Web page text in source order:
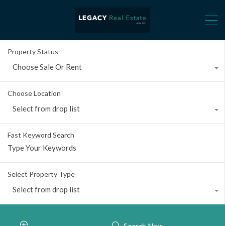
Property Status
Choose Sale Or Rent
Choose Location
Select from drop list
Fast Keyword Search
Select Property Type
Select from drop list